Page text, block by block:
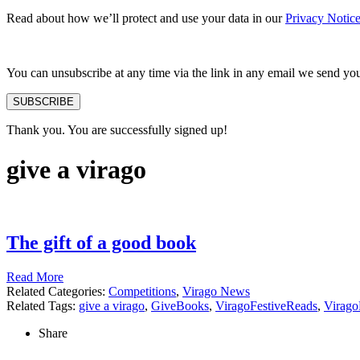
Read about how we’ll protect and use your data in ourPrivacy Notice
You can unsubscribe at any time via the link in any email we send
SUBSCRIBE
Thank you. You are successfully signed up!
give a virago
The gift of a good book
Read More
Related Categories: Competitions, Virago News
Related Tags: give a virago, GiveBooks, ViragoFestiveReads,
Share